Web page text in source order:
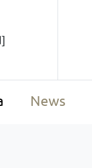
News